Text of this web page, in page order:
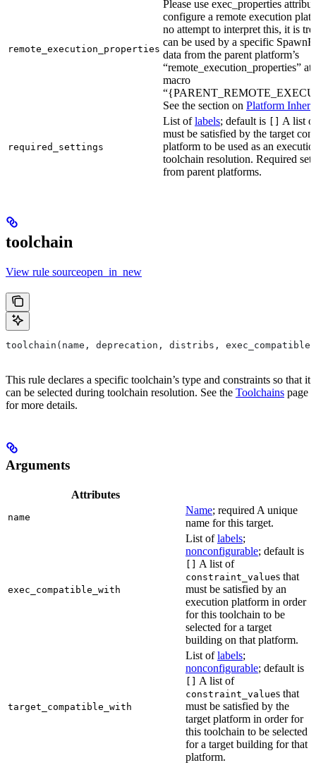
remote_execution_properties
Please use exec_properties
configure a remote execution
no attempt to interpret this, it is
can be used by a specific
data from the parent platform’s
“remote_execution_properties”
macro
See the section on Platform
required_settings
List oflabels; default is
A list
must be satisfied by the target
platform to be used as an
toolchain resolution. Required
from parent platforms.
toolchain
View rule sourceopen_in_new
toolchain(name, deprecation, distribs,
This rule declares a specific toolchain’s type and constraints so that it
can be selected during toolchain resolution. See the Toolchains page
for more details.
Arguments
Attributes
name
Name; required A unique
name for this target.
exec_compatible_with
List oflabels;
nonconfigurable; default is
[] A list of
constraint_values that
must be satisfied by an
execution platform in order
for this toolchain to be
selected for a target
building on that platform.
target_compatible_with
List oflabels;
nonconfigurable; default is
[] A list of
constraint_values that
must be satisfied by the
target platform in order for
this toolchain to be selected
for a target building for that
platform.